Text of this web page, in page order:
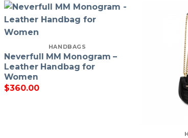
HANDBAGS
Neverfull MM Monogram –
Leather Handbag for
Women
$360.00